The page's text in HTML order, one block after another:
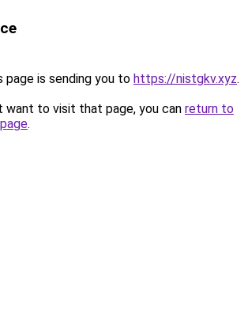
page is sending you to https://nistgkv.xyz.
want to visit that page, you can return to
.